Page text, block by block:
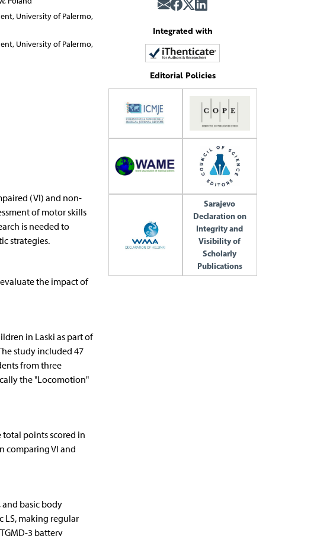
University of Palermo,
University of Palermo,
(VI) and non-
of motor skills
is needed to
strategies.
the impact of
in Laski as part of
study included 47
from three
the "Locomotion"
points scored in
comparing VI and
basic body
LS, making regular
3 battery
Integrated with
Editorial Policies
Sarajevo
Declaration on
Integrity and
Visibility of
Scholarly
Publications